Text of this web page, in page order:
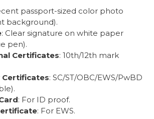
passport-sized color photo
background).
: Clear signature on white paper
pen).
Certificates: 10th/12th mark
Certificates: SC/ST/OBC/EWS/PwBD
: For ID proof.
: For EWS.